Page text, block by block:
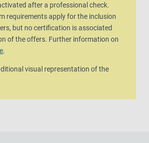
after a professional check.
requirements apply for the inclusion
but no certification is associated
of the offers. Further information on
.
visual representation of the